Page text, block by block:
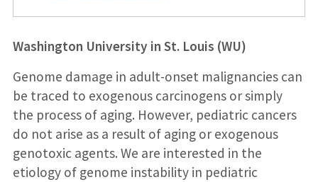
Washington University in St. Louis (WU)
Genome damage in adult-onset malignancies can
be traced to exogenous carcinogens or simply
the process of aging. However, pediatric cancers
do not arise as a result of aging or exogenous
genotoxic agents. We are interested in the
etiology of genome instability in pediatric